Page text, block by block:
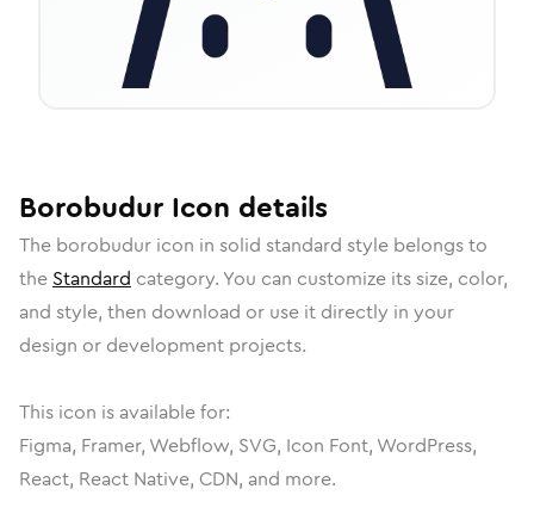
Borobudur Icon details
The borobudur icon in solid standard style belongs to
the Standard category. You can customize its size, color,
and style, then download or use it directly in your
design or development projects.
This icon is available for:
Figma, Framer, Webflow, SVG, Icon Font, WordPress,
React, React Native, CDN, and more.